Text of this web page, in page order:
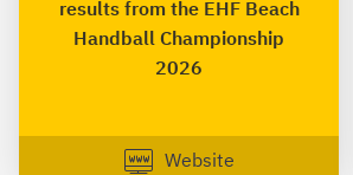
results from the EHF Beach
Handball Championship
2026
Website